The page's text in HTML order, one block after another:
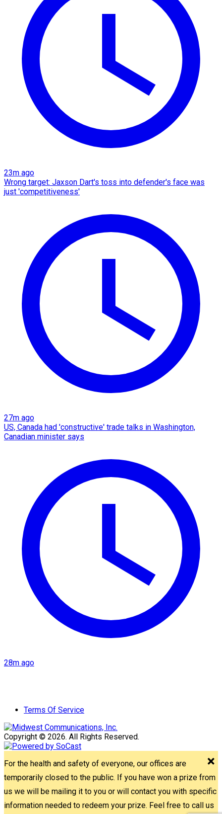
23m ago
Wrong target: Jaxson Dart's toss into defender's face was
just 'competitiveness'
27m ago
US, Canada had 'constructive' trade talks in Washington,
Canadian minister says
28m ago
Terms Of Service
Copyright © 2026. All Rights Reserved.
For the health and safety of everyone, our offices are
temporarily closed to the public. If you have won a prize from
us we will be mailing it to you or will contact you with specific
information needed to redeem your prize. Feel free to call us